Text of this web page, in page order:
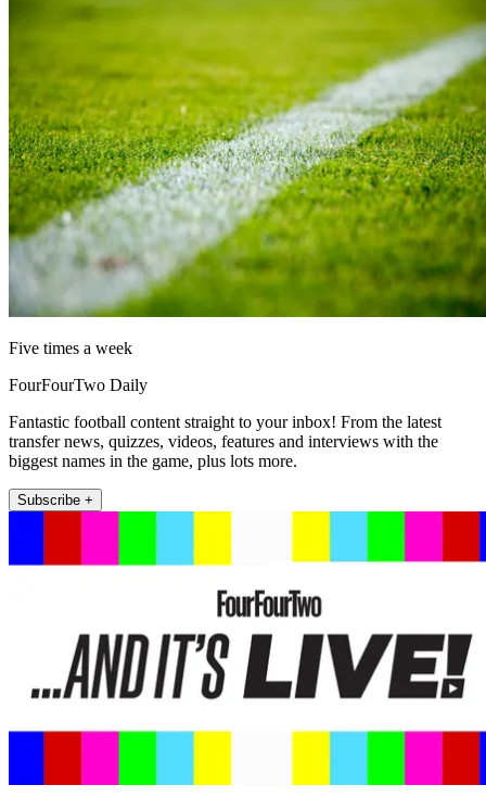
Five times a week
FourFourTwo Daily
Fantastic football content straight to your inbox! From the latest
transfer news, quizzes, videos, features and interviews with the
biggest names in the game, plus lots more.
Subscribe +